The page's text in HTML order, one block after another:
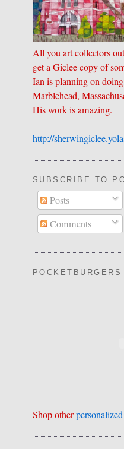
All you art collectors
get a Giclee copy of
Ian is planning on
Marblehead,
His work is amazing.
http://
SUBSCRIBE TO
Posts
Comments
Shop other